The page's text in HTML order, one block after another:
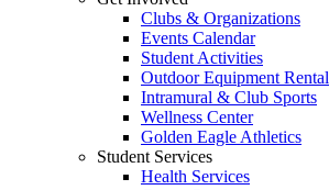
Clubs & Organizations
Events Calendar
Student Activities
Outdoor Equipment Rental
Intramural & Club Sports
Wellness Center
Golden Eagle Athletics
Student Services
Health Services